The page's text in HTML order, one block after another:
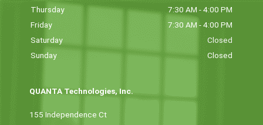
Thursday
7:30 AM - 4:00 PM
Friday
7:30 AM - 4:00 PM
Saturday
Closed
Sunday
Closed
QUANTA Technologies, Inc.
155 Independence Ct